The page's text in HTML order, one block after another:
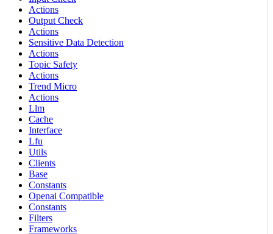
Actions
Output Check
Actions
Sensitive Data Detection
Actions
Topic Safety
Actions
Trend Micro
Actions
Llm
Cache
Interface
Lfu
Utils
Clients
Base
Constants
Openai Compatible
Constants
Filters
Frameworks